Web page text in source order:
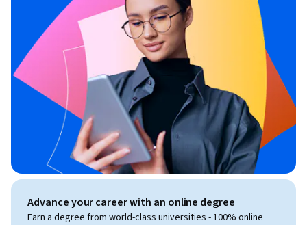
Advance your career with an online degree
Earn a degree from world-class universities - 100% online